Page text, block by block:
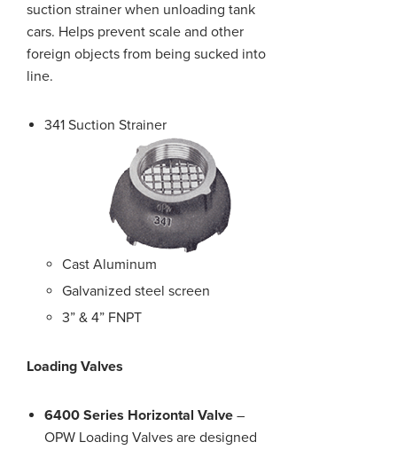
suction strainer when unloading tank
cars. Helps prevent scale and other
foreign objects from being sucked into
line.
341 Suction Strainer
Cast Aluminum
Galvanized steel screen
3” & 4” FNPT
Loading Valves
6400 Series Horizontal Valve –
OPW Loading Valves are designed